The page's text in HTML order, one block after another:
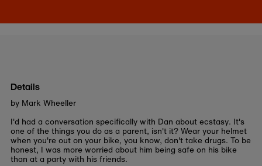
Details
by Mark Wheeller
I'd had a conversation specifically with Dan about ecstasy. It's
one of the things you do as a parent, isn't it? Wear your helmet
when you're out on your bike, you know, don't take drugs. To be
honest, I was more worried about him being safe on his bike
than at a party with his friends.